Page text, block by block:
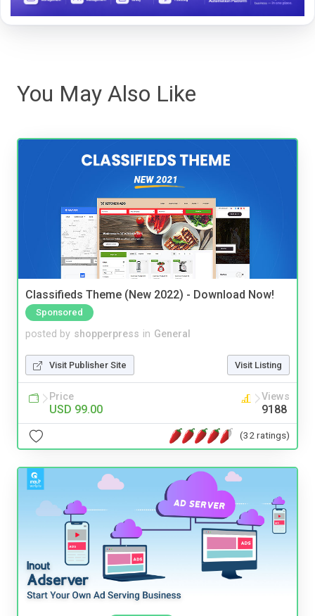
You May Also Like
Classifieds Theme (New 2022) - Download Now!
Sponsored
posted by shopperpress in General
Visit Publisher Site Visit Listing
Price
USD 99.00
Views
9188
(32 ratings)